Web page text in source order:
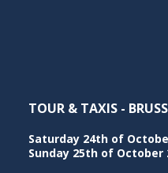
TOUR & TAXIS -
Saturday 24th of
Sunday 25th of October